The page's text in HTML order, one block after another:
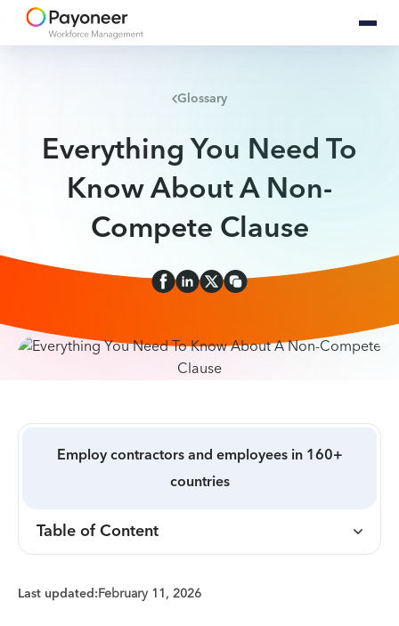
Glossary
Everything You Need To
Know About A Non-
Compete Clause
Employ contractors and employees in 160+
countries
Table of Content
Last updated:February 11, 2026